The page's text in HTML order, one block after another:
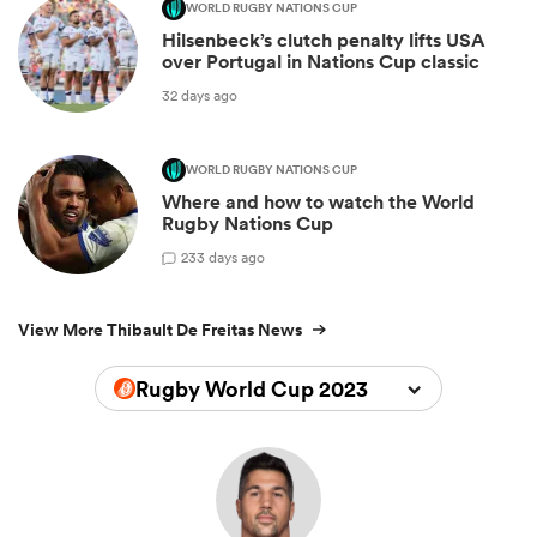
WORLD RUGBY NATIONS CUP
Hilsenbeck’s clutch penalty lifts USA
over Portugal in Nations Cup classic
32 days ago
WORLD RUGBY NATIONS CUP
Where and how to watch the World
Rugby Nations Cup
233 days ago
View More Thibault De Freitas News
Rugby World Cup 2023